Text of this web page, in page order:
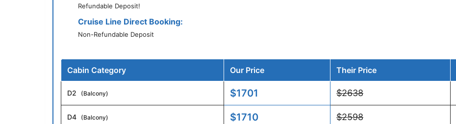
Refundable Deposit!
Cruise Line Direct Booking:
Non-Refundable Deposit
Cabin Category Our Price Their Price
D2 (Balcony) $1701 $2638
D4 (Balcony) $1710 $2598